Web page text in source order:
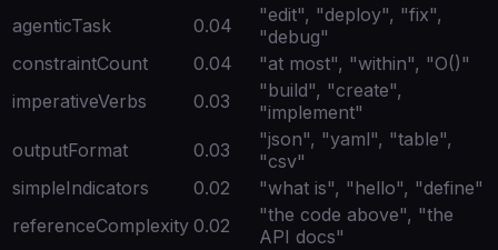
agenticTask
0.04
"edit", "deploy", "fix",
"debug"
constraintCount
0.04
"at most", "within", "O()"
imperativeVerbs
0.03
"build", "create",
"implement"
outputFormat
0.03
"json", "yaml", "table",
"csv"
simpleIndicators
0.02
"what is", "hello", "define"
referenceComplexity 0.02
"the code above", "the
API docs"